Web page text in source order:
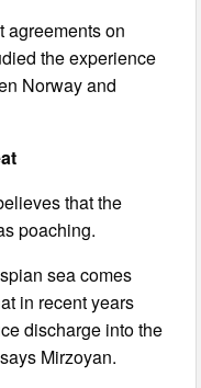
agreements on
the experience
Norway and
that the
poaching.
sea comes
in recent years
discharge into the
Mirzoyan.